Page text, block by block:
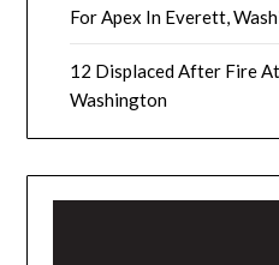
For Apex In Everett,
12 Displaced After Fire
Washington